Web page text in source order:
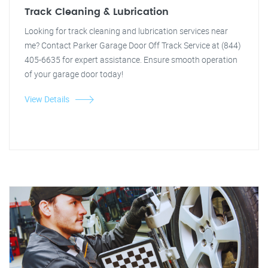
Track Cleaning & Lubrication
Looking for track cleaning and lubrication services near
me? Contact Parker Garage Door Off Track Service at (844)
405-6635 for expert assistance. Ensure smooth operation
of your garage door today!
View Details